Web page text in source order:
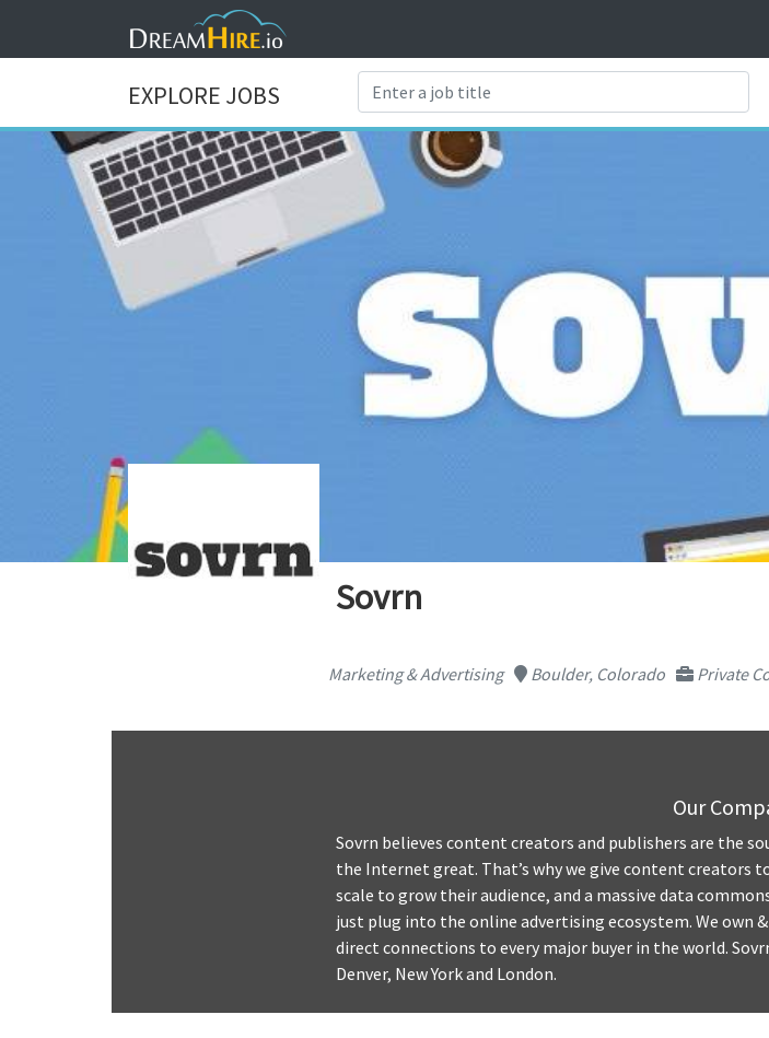
EXPLORE JOBS
Sovrn
Marketing & Advertising Boulder, Colorado Private
Our
Sovrn believes content creators and publishers are the
the Internet great. That’s why we give content creators
scale to grow their audience, and a massive data
just plug into the online advertising ecosystem. We own
direct connections to every major buyer in the world.
Denver, New York and London.